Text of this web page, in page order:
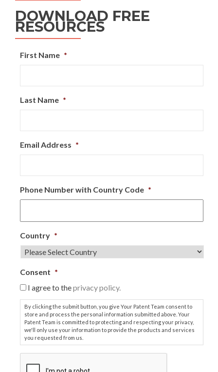
DOWNLOAD FREE
RESOURCES
First Name *
Last Name *
Email Address *
Phone Number with Country Code *
Country *
Consent *
I agree to theprivacy policy.
By clicking the submit button, you give Your Patent Team consent to
store and process the personal information submitted above. Your
Patent Team is committed to protecting and respecting your privacy,
we'll only use your information to provide the products and services
you requested from us.